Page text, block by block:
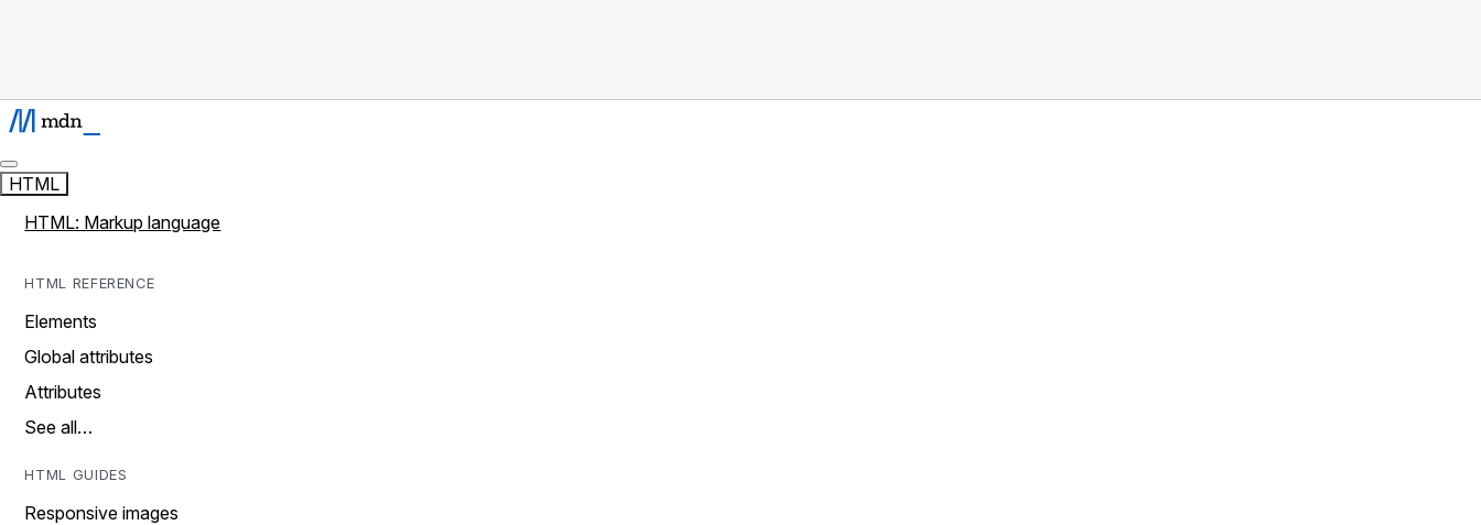
HTML
HTML: Markup language
HTML REFERENCE
Elements
Global attributes
Attributes
See all…
HTML GUIDES
Responsive images